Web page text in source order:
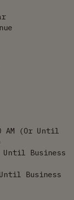
AM (Or Until
Until Business
Business